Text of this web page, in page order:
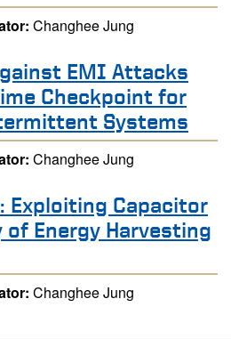
Changhee Jung
EMI Attacks
Checkpoint for
Systems
Changhee Jung
Exploiting Capacitor
Energy Harvesting
Changhee Jung